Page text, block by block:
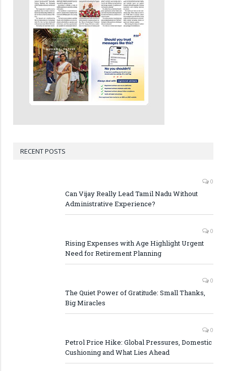
RECENT POSTS
0
Can Vijay Really Lead Tamil Nadu Without
Administrative Experience?
0
Rising Expenses with Age Highlight Urgent
Need for Retirement Planning
0
The Quiet Power of Gratitude: Small Thanks,
Big Miracles
0
Petrol Price Hike: Global Pressures, Domestic
Cushioning and What Lies Ahead